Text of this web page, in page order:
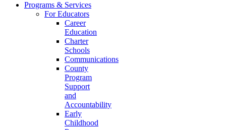
Programs & Services
For Educators
Career
Education
Charter
Schools
Communications
County
Program
Support
and
Accountability
Early
Childhood